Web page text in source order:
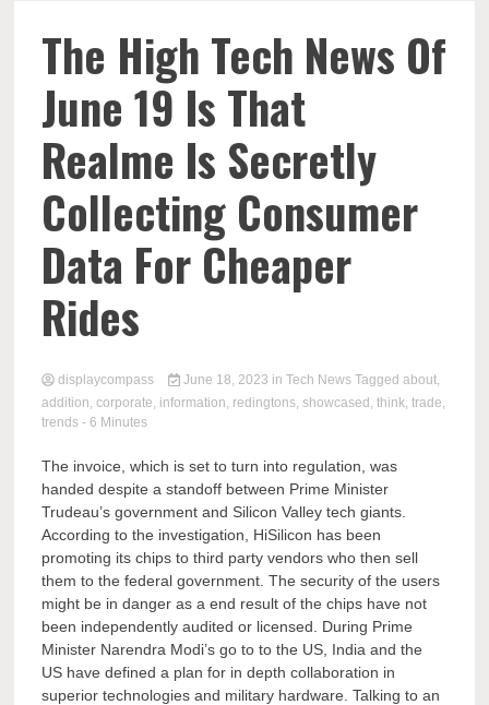
The High Tech News Of
June 19 Is That
Realme Is Secretly
Collecting Consumer
Data For Cheaper
Rides
displaycompass June 18, 2023 in Tech News Tagged about,
addition,corporate, information, redingtons,showcased ,think,trade,
trends - 6 Minutes
The invoice, which is set to turn into regulation, was
handed despite a standoff between Prime Minister
Trudeau’s government and Silicon Valley tech giants.
According to the investigation, HiSilicon has been
promoting its chips to third party vendors who then sell
them to the federal government. The security of the users
might be in danger as a end result of the chips have not
been independently audited or licensed. During Prime
Minister Narendra Modi’s go to to the US, India and the
US have defined a plan for in depth collaboration in
superior technologies and military hardware. Talking to an